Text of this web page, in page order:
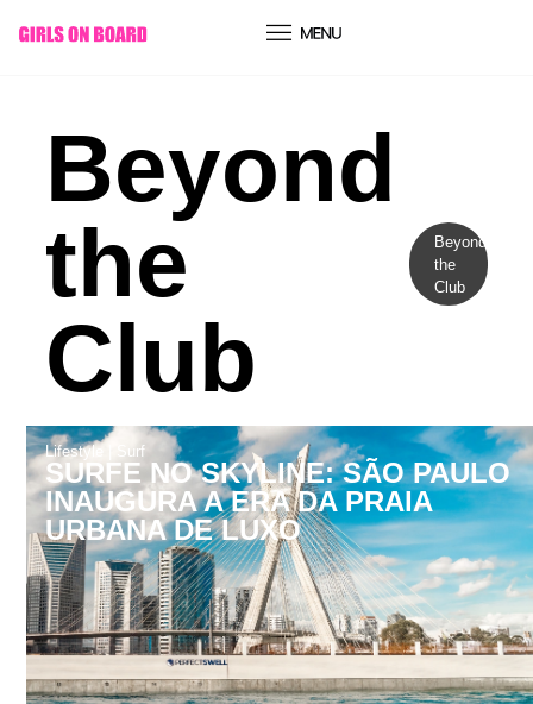
conteúdo
Beyond
the
Club
Beyond
the
Club
Lifestyle Surf
SURFE NO SKYLINE: SÃO PAULO
INAUGURA A ERA DA PRAIA
URBANA DE LUXO